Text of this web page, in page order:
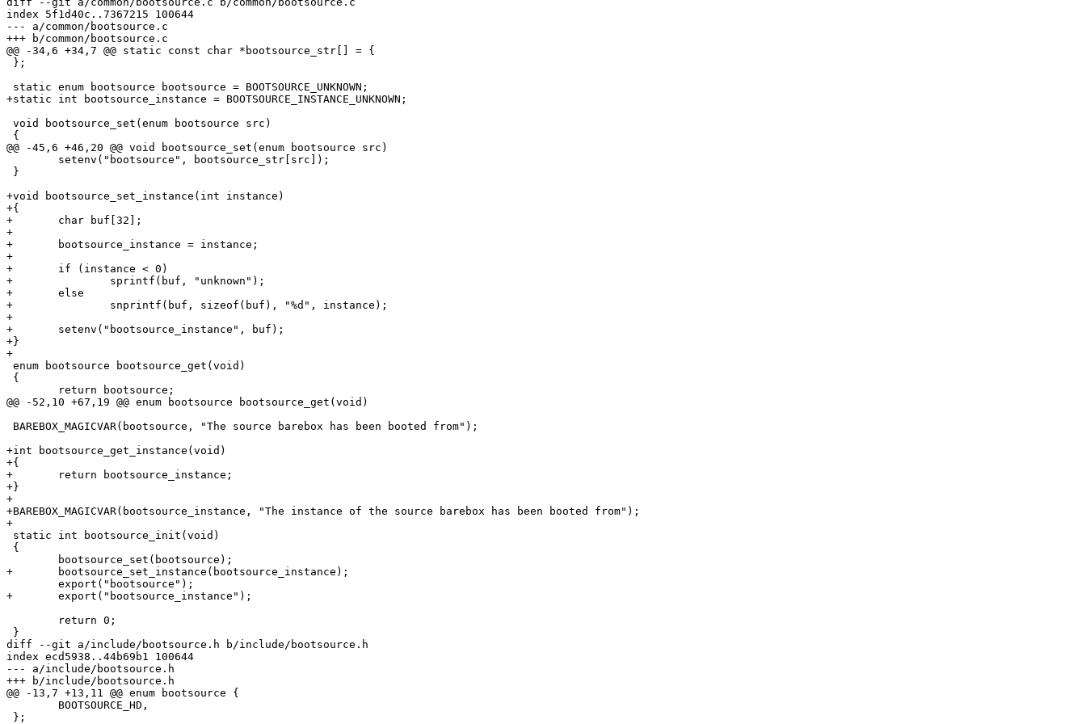
index 5f1d40c..7367215 100644
--- a/common/bootsource.c
+++ b/common/bootsource.c
@@ -34,6 +34,7 @@ static const char *bootsource_str[] = {
+static int bootsource_instance = BOOTSOURCE_INSTANCE_UNKNOWN;
@@ -45,6 +46,20 @@ void bootsource_set(enum bootsource src)
+void bootsource_set_instance(int instance)
+{
+	char buf[32];
+
+	bootsource_instance = instance;
+
+	if (instance < 0)
+		sprintf(buf, "unknown");
+	else
+		snprintf(buf, sizeof(buf), "%d", instance);
+
+	setenv("bootsource_instance", buf);
+}
+
@@ -52,10 +67,19 @@ enum bootsource bootsource_get(void)
+int bootsource_get_instance(void)
+{
+	return bootsource_instance;
+}
+
+BAREBOX_MAGICVAR(bootsource_instance, "The instance of the source barebox has been booted from");
+
+	bootsource_set_instance(bootsource_instance);
+	export("bootsource_instance");
diff --git a/include/bootsource.h b/include/bootsource.h
index ecd5938..44b69b1 100644
--- a/include/bootsource.h
+++ b/include/bootsource.h
@@ -13,7 +13,11 @@ enum bootsource {